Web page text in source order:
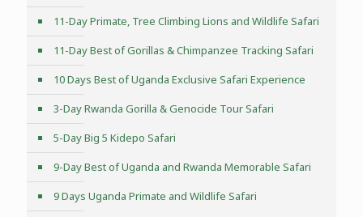
11-Day Primate, Tree Climbing Lions and Wildlife Safari
11-Day Best of Gorillas & Chimpanzee Tracking Safari
10 Days Best of Uganda Exclusive Safari Experience
3-Day Rwanda Gorilla & Genocide Tour Safari
5-Day Big 5 Kidepo Safari
9-Day Best of Uganda and Rwanda Memorable Safari
9 Days Uganda Primate and Wildlife Safari